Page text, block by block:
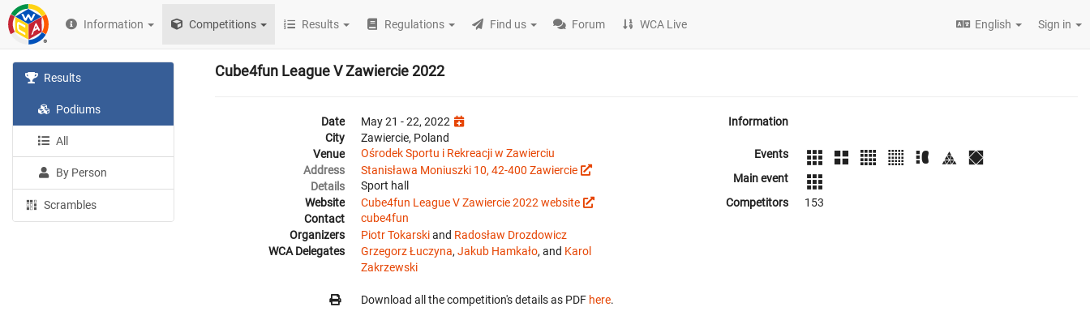
Information Competitions Results Regulations Find us Forum WCA Live English Sign in
Results
Podiums
All
By Person
Scrambles
Cube4fun League V Zawiercie 2022
Date
May 21 - 22, 2022
City
Zawiercie, Poland
Venue
Ośrodek Sportu i Rekreacji w Zawierciu
Address
Stanisława Moniuszki 10, 42-400 Zawiercie
Details
Sport hall
Website
Cube4fun League V Zawiercie 2022 website
Contact
cube4fun
Organizers
Piotr Tokarskiand Radosław Drozdowicz
WCA Delegates
Grzegorz Łuczyna, Jakub Hamkało, and Karol
Zakrzewski
Download all the competition's details as PDF here.
Information
Events
Main event
Competitors
153